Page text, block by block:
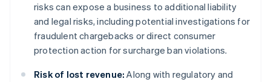
risks can expose a business to additional liability
and legal risks, including potential investigations for
fraudulent chargebacks or direct consumer
protection action for surcharge ban violations.
Risk of lost revenue: Along with regulatory and